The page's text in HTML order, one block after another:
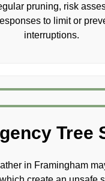
pruning, risk
to limit or
interruptions.
Tree
in Framingham